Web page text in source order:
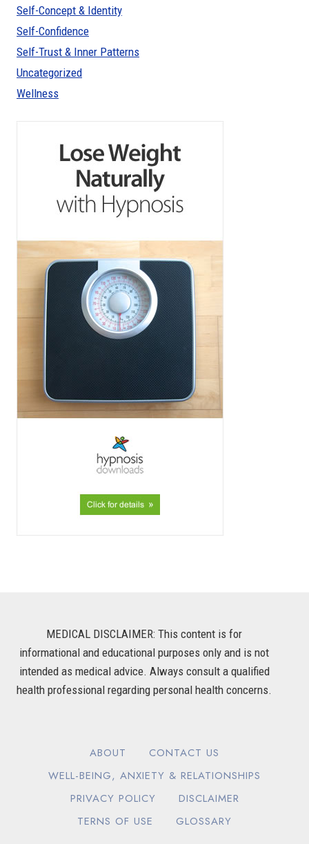
Self-Concept & Identity
Self-Confidence
Self-Trust & Inner Patterns
Uncategorized
Wellness
MEDICAL DISCLAIMER: This content is for
informational and educational purposes only and is not
intended as medical advice. Always consult a qualified
health professional regarding personal health concerns.
ABOUT
CONTACT US
WELL-BEING, ANXIETY & RELATIONSHIPS
PRIVACY POLICY
DISCLAIMER
TERNS OF USE
GLOSSARY